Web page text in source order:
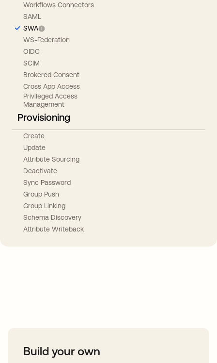
Workflows Connectors
SAML
SWA
WS-Federation
OIDC
SCIM
Brokered Consent
Cross App Access
Privileged Access
Management
Provisioning
Create
Update
Attribute Sourcing
Deactivate
Sync Password
Group Push
Group Linking
Schema Discovery
Attribute Writeback
Build your own